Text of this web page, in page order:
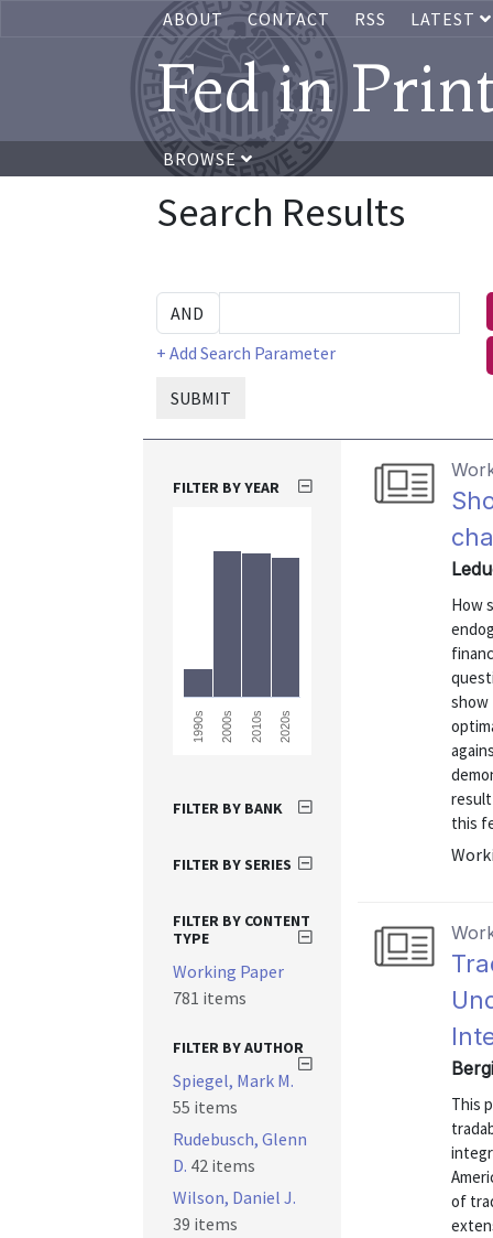
ABOUT CONTACT RSS LATEST
Fed in
BROWSE
Search Results
+ Add Search Parameter
SUBMIT
How
show
this
This
of
FILTER BY YEAR
1990s 2000s 2010s 2020s
FILTER BY BANK
FILTER BY SERIES
FILTER BY CONTENT
TYPE
Working Paper
781 items
FILTER BY AUTHOR
Spiegel, Mark M.
55 items
Rudebusch, Glenn
D. 42 items
Wilson, Daniel J.
39 items